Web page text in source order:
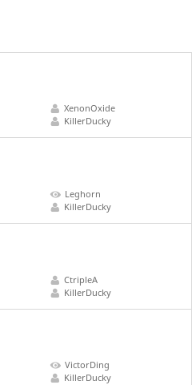
XenonOxide
KillerDucky
Leghorn
KillerDucky
CtripleA
KillerDucky
VictorDing
KillerDucky